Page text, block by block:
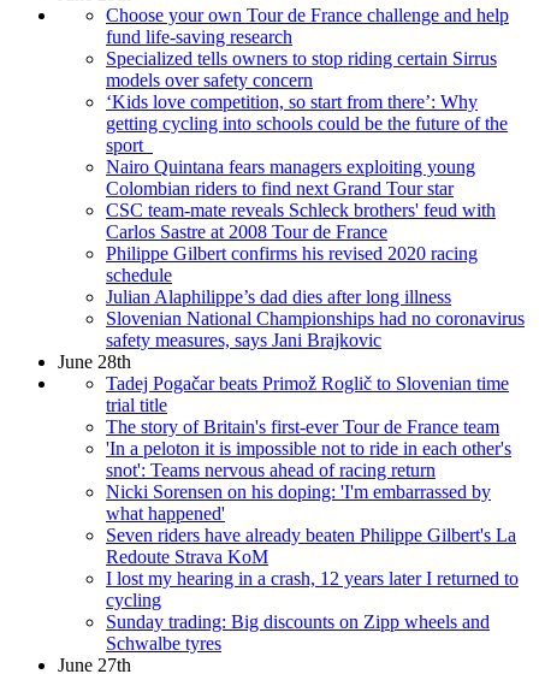
Choose your own Tour de France challenge and help
fund life-saving research
Specialized tells owners to stop riding certain Sirrus
models over safety concern
‘Kids love competition, so start from there’: Why
getting cycling into schools could be the future of the
sport
Nairo Quintana fears managers exploiting young
Colombian riders to find next Grand Tour star
CSC team-mate reveals Schleck brothers' feud with
Carlos Sastre at 2008 Tour de France
Philippe Gilbert confirms his revised 2020 racing
schedule
Julian Alaphilippe’s dad dies after long illness
Slovenian National Championships had no coronavirus
safety measures, says Jani Brajkovic
June 28th
Tadej Pogačar beats Primož Roglič to Slovenian time
trial title
The story of Britain's first-ever Tour de France team
'In a peloton it is impossible not to ride in each other's
snot': Teams nervous ahead of racing return
Nicki Sorensen on his doping: 'I'm embarrassed by
what happened'
Seven riders have already beaten Philippe Gilbert's La
Redoute Strava KoM
I lost my hearing in a crash, 12 years later I returned to
cycling
Sunday trading: Big discounts on Zipp wheels and
Schwalbe tyres
June 27th